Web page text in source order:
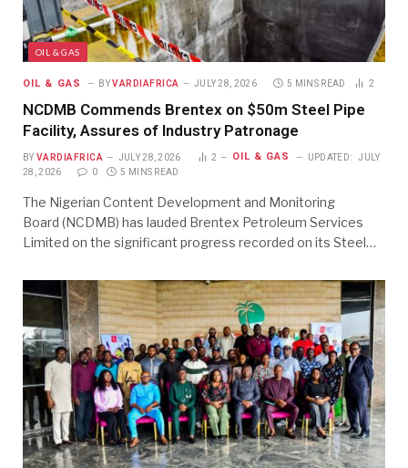
OIL & GAS
OIL & GAS BY VARDIAFRICA JULY 28, 2026 5 MINS READ 2
NCDMB Commends Brentex on $50m Steel Pipe
Facility, Assures of Industry Patronage
BY VARDIAFRICA JULY 28, 2026 2 OIL & GAS UPDATED:
JULY
28, 2026
0 5 MINS READ
The Nigerian Content Development and Monitoring
Board (NCDMB) has lauded Brentex Petroleum Services
Limited on the significant progress recorded on its Steel…